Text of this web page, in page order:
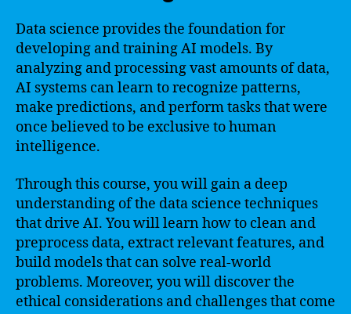
Data science provides the foundation for
developing and training AI models. By
analyzing and processing vast amounts of data,
AI systems can learn to recognize patterns,
make predictions, and perform tasks that were
once believed to be exclusive to human
intelligence.
Through this course, you will gain a deep
understanding of the data science techniques
that drive AI. You will learn how to clean and
preprocess data, extract relevant features, and
build models that can solve real-world
problems. Moreover, you will discover the
ethical considerations and challenges that come